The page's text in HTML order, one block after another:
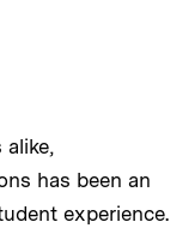
alike,
has been an
experience.